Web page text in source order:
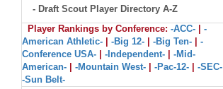
- Draft Scout Player Directory A-Z
Player Rankings by Conference: -ACC-
-
American Athletic-
-Big 12- -Big Ten-
-
Conference USA-
-Independent-
-Mid-
American-
-Mountain West- -Pac-12- -SEC-
-Sun Belt-